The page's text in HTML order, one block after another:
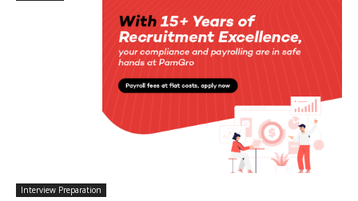
Interview Preparation